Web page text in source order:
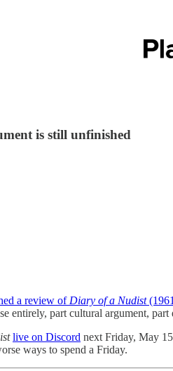
is still unfinished
a review of Diary of a Nudist
entirely, part cultural argument,
live on Discord next Friday, May
ways to spend a Friday.